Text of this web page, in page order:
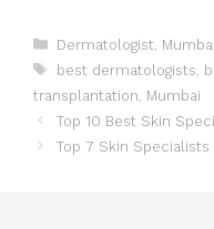
Categories
Dermatologist Mumbai
Tags
best dermatologists
transplantation Mumbai
Post
navigation
Top 10 Best Skin
Top 7 Skin